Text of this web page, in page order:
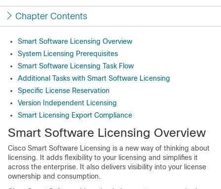
Chapter Contents
Smart Software Licensing Overview
System Licensing Prerequisites
Smart Software Licensing Task Flow
Additional Tasks with Smart Software Licensing
Specific License Reservation
Version Independent Licensing
Smart Licensing Export Compliance
Smart Software Licensing Overview
Cisco Smart Software Licensing is a new way of thinking about
licensing. It adds flexibility to your licensing and simplifies it
across the enterprise. It also delivers visibility into your license
ownership and consumption.